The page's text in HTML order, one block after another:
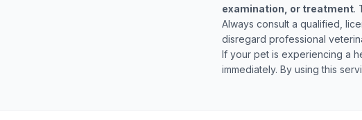
examination, or treatment.
Always consult a qualified,
disregard professional
If your pet is experiencing a
immediately. By using this